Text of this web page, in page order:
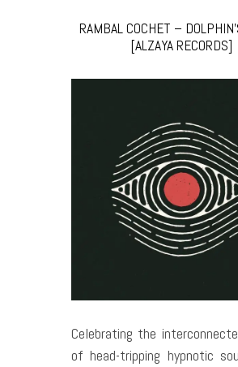
RAMBAL COCHET –
[ALZAYA RECORDS]
Celebrating the
of head-tripping hypnotic